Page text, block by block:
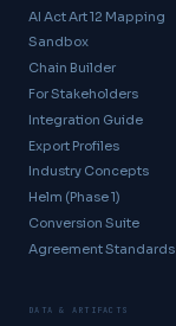
AI Act Art 12 Mapping
Sandbox
Chain Builder
For Stakeholders
Integration Guide
Export Profiles
Industry Concepts
Helm (Phase 1)
Conversion Suite
Agreement Standards
DATA & ARTIFACTS